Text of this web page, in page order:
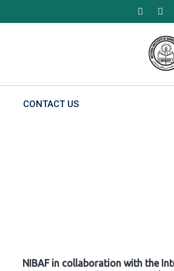
CONTACT US
NIBAF in collaboration with the